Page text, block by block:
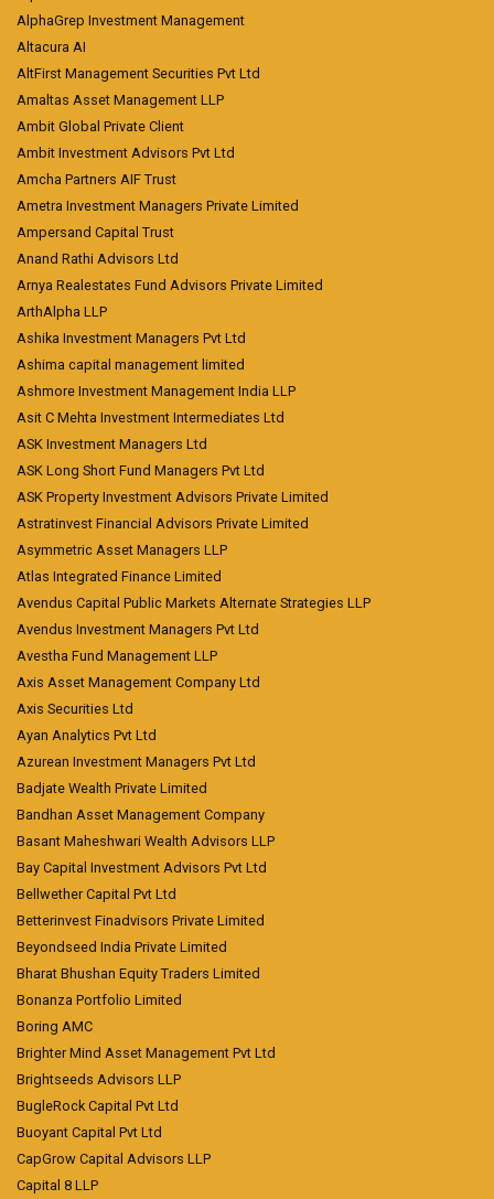
AlphaGrep Investment Management
Altacura AI
AltFirst Management Securities Pvt Ltd
Amaltas Asset Management LLP
Ambit Global Private Client
Ambit Investment Advisors Pvt Ltd
Amcha Partners AIF Trust
Ametra Investment Managers Private Limited
Ampersand Capital Trust
Anand Rathi Advisors Ltd
Arnya Realestates Fund Advisors Private Limited
ArthAlpha LLP
Ashika Investment Managers Pvt Ltd
Ashima capital management limited
Ashmore Investment Management India LLP
Asit C Mehta Investment Intermediates Ltd
ASK Investment Managers Ltd
ASK Long Short Fund Managers Pvt Ltd
ASK Property Investment Advisors Private Limited
Astratinvest Financial Advisors Private Limited
Asymmetric Asset Managers LLP
Atlas Integrated Finance Limited
Avendus Capital Public Markets Alternate Strategies LLP
Avendus Investment Managers Pvt Ltd
Avestha Fund Management LLP
Axis Asset Management Company Ltd
Axis Securities Ltd
Ayan Analytics Pvt Ltd
Azurean Investment Managers Pvt Ltd
Badjate Wealth Private Limited
Bandhan Asset Management Company
Basant Maheshwari Wealth Advisors LLP
Bay Capital Investment Advisors Pvt Ltd
Bellwether Capital Pvt Ltd
Betterinvest Finadvisors Private Limited
Beyondseed India Private Limited
Bharat Bhushan Equity Traders Limited
Bonanza Portfolio Limited
Boring AMC
Brighter Mind Asset Management Pvt Ltd
Brightseeds Advisors LLP
BugleRock Capital Pvt Ltd
Buoyant Capital Pvt Ltd
CapGrow Capital Advisors LLP
Capital 8 LLP